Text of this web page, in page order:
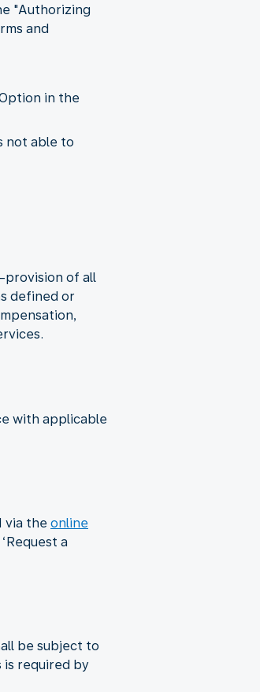
"Authorizing
and
in the
not able to
provision of all
defined or
with applicable
via the online
a
be subject to
is required by